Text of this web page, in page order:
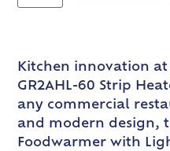
Kitchen innovation
GR2AHL-60 Strip
any commercial
and modern design,
Foodwarmer with